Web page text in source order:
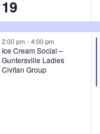
2
e
v
e
19
2:00 pm- 4:00 pm
Ice Cream Social –
Guntersville Ladies
Civitan Group